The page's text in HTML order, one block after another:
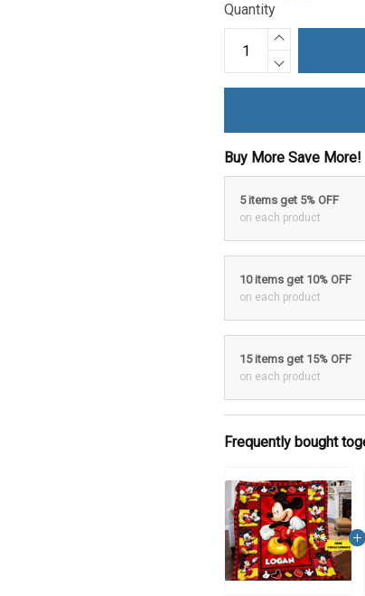
Quantity
Buy More Save More!
5 items get 5% OFF
on each product
10 items get 10% OFF
on each product
15 items get 15% OFF
on each product
Frequently bought